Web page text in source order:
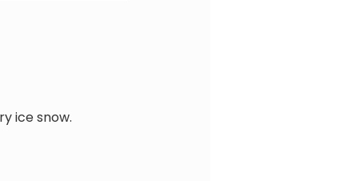
ice snow.